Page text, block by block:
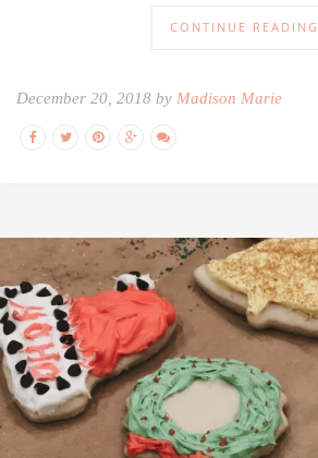
CONTINUE READING
December 20, 2018 by Madison Marie